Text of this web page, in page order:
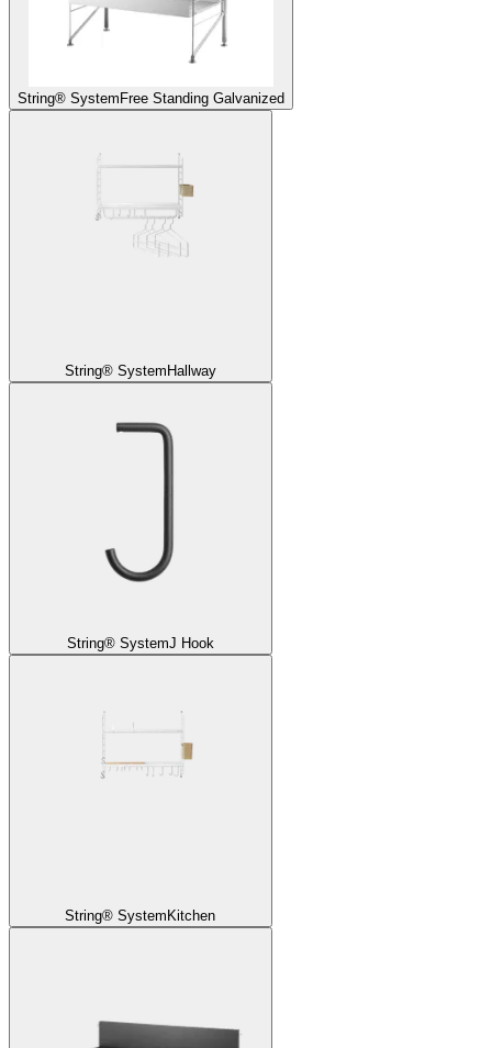
String® System Free Standing Galvanized
String® System Hallway
String® SystemJ Hook
String® System Kitchen